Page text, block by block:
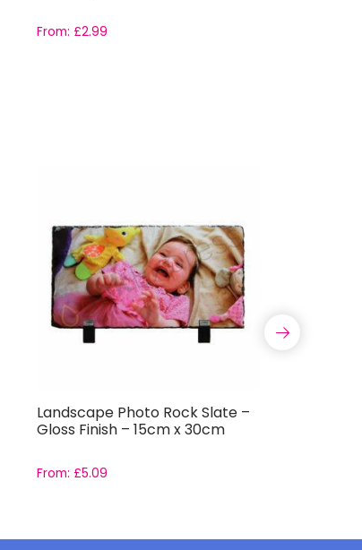
From: £2.99
Landscape Photo Rock Slate –
Gloss Finish – 15cm x 30cm
From: £5.09